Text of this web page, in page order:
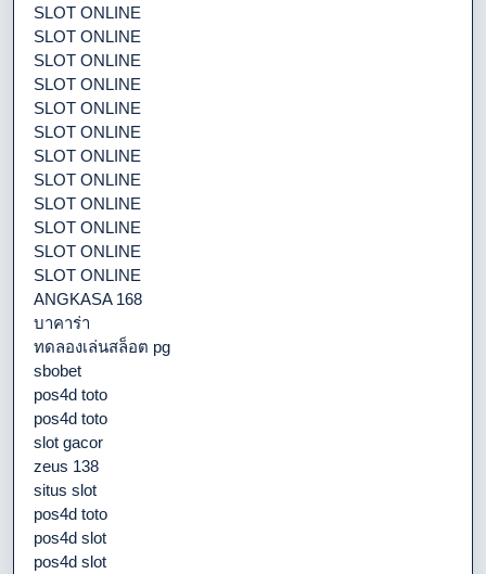
SLOT ONLINE
SLOT ONLINE
SLOT ONLINE
SLOT ONLINE
SLOT ONLINE
SLOT ONLINE
SLOT ONLINE
SLOT ONLINE
SLOT ONLINE
SLOT ONLINE
SLOT ONLINE
SLOT ONLINE
ANGKASA 168
บาคาร่า
ทดลองเล่นสล็อต pg
sbobet
pos4d toto
pos4d toto
slot gacor
zeus 138
situs slot
pos4d toto
pos4d slot
pos4d slot